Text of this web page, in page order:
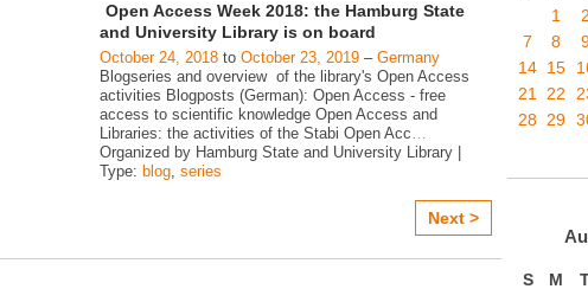
Open Access Week 2018: the Hamburg State
and University Library is on board
October 24, 2018 to October 23, 2019 – Germany
Blogseries and overview of the library's Open Access
activities Blogposts (German): Open Access - free
access to scientific knowledge Open Access and
Libraries: the activities of the Stabi Open Acc…
Organized by Hamburg State and University Library |
Type: blog, series
Next >
1
2
7
8
14 15
21
22
28 29
S M